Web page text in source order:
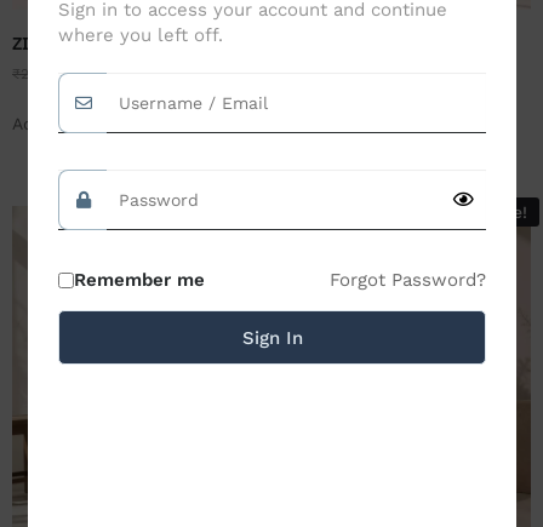
ZILEMO INVEST- WHITE
₹2,499.00 ₹1,199.00
Add to Cart
Sale!
Sign in to access your account and continue
where you left off.
Remember me Forgot Password?
Sign In